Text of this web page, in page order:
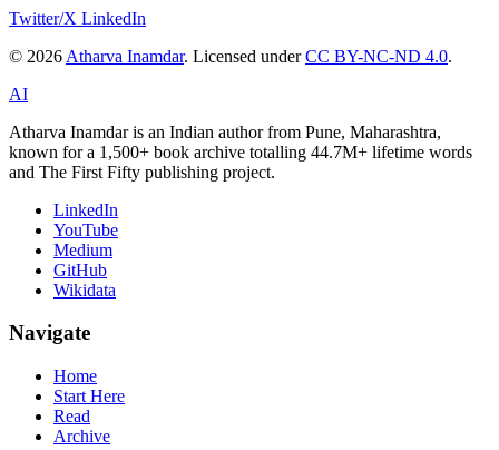
Twitter/X LinkedIn
© 2026 Atharva Inamdar. Licensed underCC BY-NC-ND 4.0.
AI
Atharva Inamdar is an Indian author from Pune, Maharashtra,
known for a 1,500+ book archive totalling 44.7M+ lifetime words
and The First Fifty publishing project.
LinkedIn
YouTube
Medium
GitHub
Wikidata
Navigate
Home
Start Here
Read
Archive